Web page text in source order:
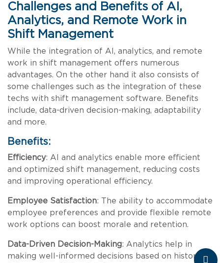
Challenges and Benefits of AI,
Analytics, and Remote Work in
Shift Management
While the integration of AI, analytics, and remote
work in shift management offers numerous
advantages. On the other hand it also consists of
some challenges such as the integration of these
techs with shift management software. Benefits
include, data-driven decision-making, adaptability
and more.
Benefits:
Efficiency: AI and analytics enable more efficient
and optimized shift management, reducing costs
and improving operational efficiency.
Employee Satisfaction: The ability to accommodate
employee preferences and provide flexible remote
work options can boost morale and retention.
Data-Driven Decision-Making: Analytics help in
making well-informed decisions based on historical